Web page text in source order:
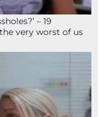
– 19
very worst of us